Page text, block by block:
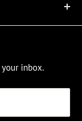
inbox.